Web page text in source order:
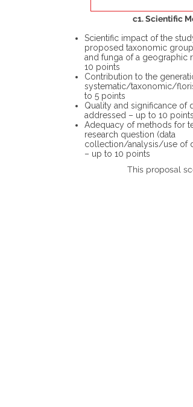
c1. Scientific
Scientific impact of the
proposed taxonomic group
and funga of a geographic
10 points
Contribution to the
systematic/taxonomic/
to 5 points
Quality and significance of
addressed – up to 10 points
Adequacy of methods for
research question (data
collection/analysis/use of
– up to 10 points
This proposal